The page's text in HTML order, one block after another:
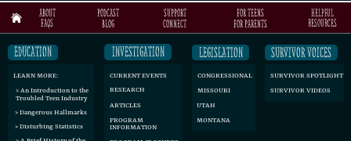
ABOUT
FAQs
PODCAST
BLOG
CONNECT
SUPPORT
FOR PARENTS
FOR TEENS
helpful
resources
EDUCATION
LEARN MORE:
> Dangerous Hallmarks
> Disturbing Statistics
> An Introduction to the
Troubled Teen Industry
INVESTIGATION
CURRENT EVENTS
RESEARCH
ARTICLES
PROGRAM ​
INFORMATION
LEGISLATION
CONGRESSIONAL
MISSOURI
UTAH
MONTANA
SURVIVOR VOICES
SURVIVOR VIDEOS
SURVIVOR SPOTLIGHT